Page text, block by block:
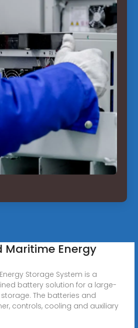
Maritime Energy
Storage System is a
battery solution for a large-
The batteries and
controls, cooling and auxiliary